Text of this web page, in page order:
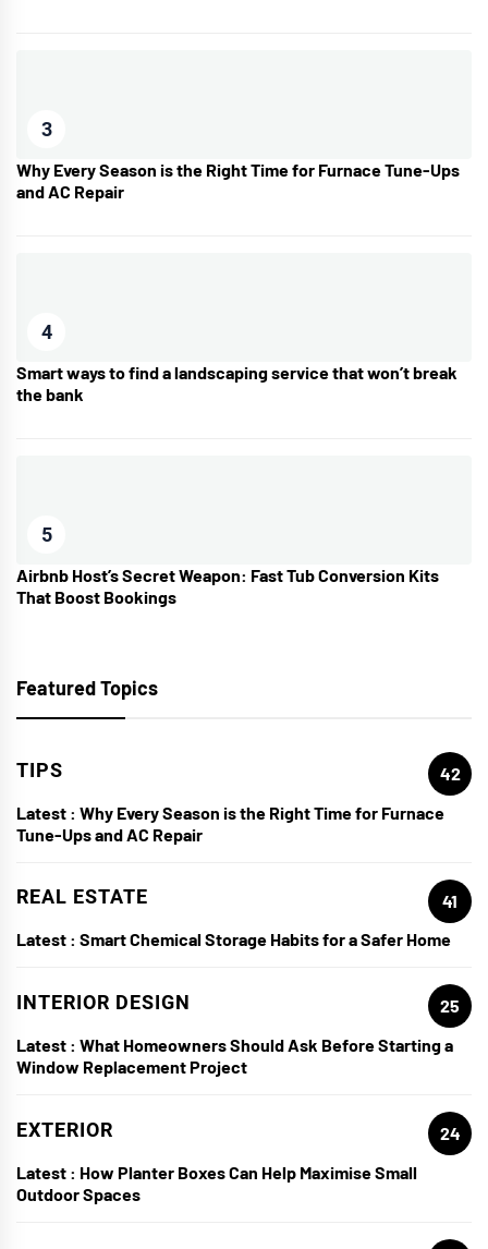
3
Why Every Season is the Right Time for Furnace Tune-Ups
and AC Repair
4
Smart ways to find a landscaping service that won’t break
the bank
5
Airbnb Host’s Secret Weapon: Fast Tub Conversion Kits
That Boost Bookings
Featured Topics
TIPS
42
Latest : Why Every Season is the Right Time for Furnace
Tune-Ups and AC Repair
REAL ESTATE
41
Latest : Smart Chemical Storage Habits for a Safer Home
INTERIOR DESIGN
25
Latest : What Homeowners Should Ask Before Starting a
Window Replacement Project
EXTERIOR
24
Latest : How Planter Boxes Can Help Maximise Small
Outdoor Spaces